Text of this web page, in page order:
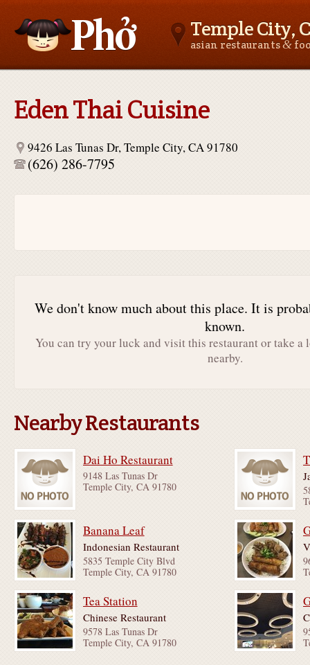
Temple City,
asian restaurants&
Eden Thai Cuisine
9426 Las Tunas Dr, Temple City, CA 91780
(626) 286-7795
We don't know much about this place. It is
known.
You can try your luck and visit this restaurant or take a
nearby.
Nearby Restaurants
Dai Ho Restaurant
9148 Las Tunas Dr
Temple City, CA 91780
Banana Leaf
Indonesian Restaurant
5835 Temple City Blvd
Temple City, CA 91780
Tea Station
Chinese Restaurant
9578 Las Tunas Dr
Temple City, CA 91780